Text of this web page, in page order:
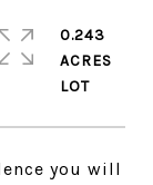
you will
0.243
ACRES